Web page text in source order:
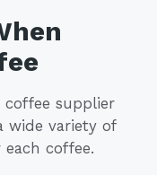
supplier
wide variety of
coffee.